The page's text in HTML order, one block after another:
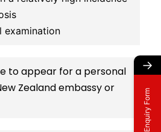
examination
to appear for a personal
Zealand embassy or
→
Enquiry Form